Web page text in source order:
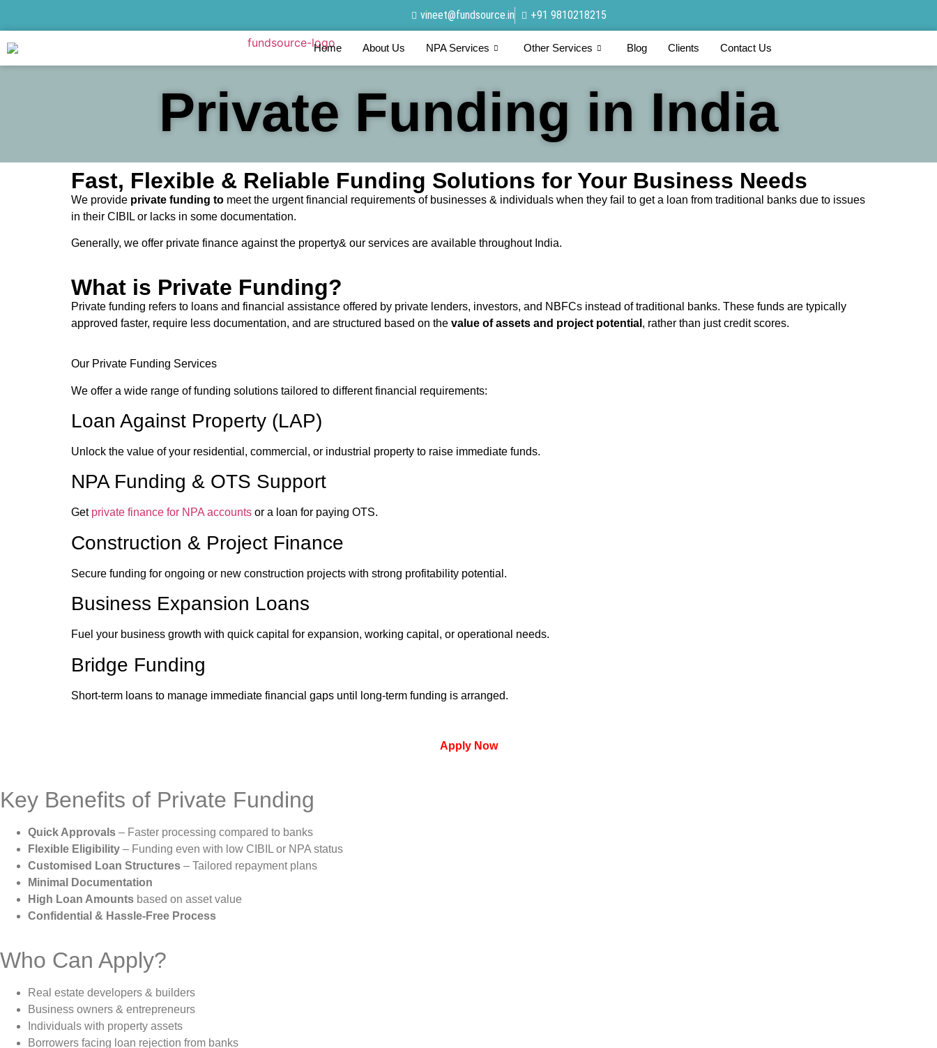
vineet@fundsource.in +91 9810218215
Home About Us NPA Services Other Services Blog Clients Contact Us
Private Funding in India
Fast, Flexible & Reliable Funding Solutions for Your Business Needs
We provide private funding to meet the urgent financial requirements of businesses & individuals when they fail to get a loan from traditional banks due to issues
in their CIBIL or lacks in some documentation.
Generally, we offer private finance against the property& our services are available throughout India.
What is Private Funding?
Private funding refers to loans and financial assistance offered by private lenders, investors, and NBFCs instead of traditional banks. These funds are typically
approved faster, require less documentation, and are structured based on the value of assets and project potential , rather than just credit scores.
Our Private Funding Services
We offer a wide range of funding solutions tailored to different financial requirements:
Loan Against Property (LAP)
Unlock the value of your residential, commercial, or industrial property to raise immediate funds.
NPA Funding & OTS Support
Get private finance for NPA accounts or a loan for paying OTS.
Construction & Project Finance
Secure funding for ongoing or new construction projects with strong profitability potential.
Business Expansion Loans
Fuel your business growth with quick capital for expansion, working capital, or operational needs.
Bridge Funding
Short-term loans to manage immediate financial gaps until long-term funding is arranged.
Apply Now
Key Benefits of Private Funding
Quick Approvals – Faster processing compared to banks
Flexible Eligibility – Funding even with low CIBIL or NPA status
Customised Loan Structures – Tailored repayment plans
Minimal Documentation
High Loan Amounts based on asset value
Confidential & Hassle-Free Process
Who Can Apply?
Real estate developers & builders
Business owners & entrepreneurs
Individuals with property assets
Borrowers facing loan rejection from banks